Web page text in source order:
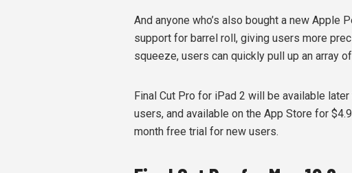
And anyone who’s also bought a new
support for barrel roll, giving users more
squeeze, users can quickly pull up an array
Final Cut Pro for iPad 2 will be available
users, and available on the App Store for
month free trial for new users.